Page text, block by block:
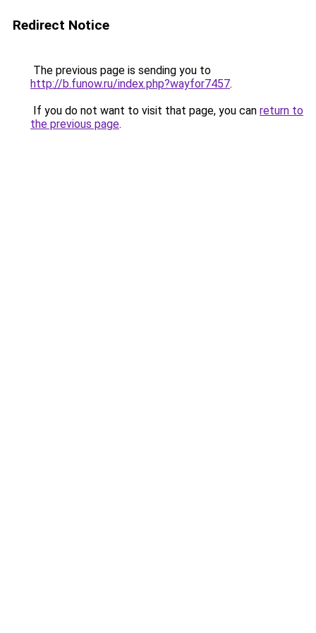
Redirect Notice
The previous page is sending you to
http://b.funow.ru/index.php?wayfor7457.
If you do not want to visit that page, you can return to
the previous page.